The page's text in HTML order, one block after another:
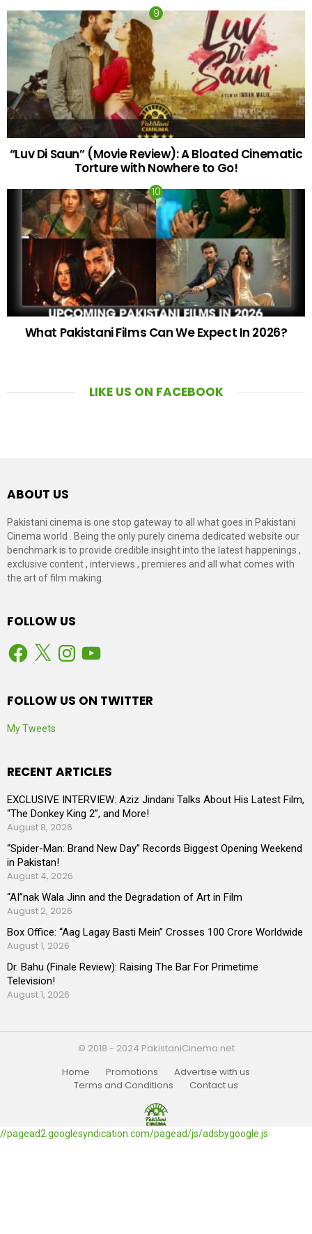
“Luv Di Saun” (Movie Review): A Bloated Cinematic
Torture with Nowhere to Go!
What Pakistani Films Can We Expect In 2026?
LIKE US ON FACEBOOK
ABOUT US
Pakistani cinema is one stop gateway to all what goes in Pakistani
Cinema world . Being the only purely cinema dedicated website our
benchmark is to provide credible insight into the latest happenings ,
exclusive content , interviews , premieres and all what comes with
the art of film making.
FOLLOW US
Facebook
X Instagram
YouTube
FOLLOW US ON TWITTER
My Tweets
RECENT ARTICLES
EXCLUSIVE INTERVIEW: Aziz Jindani Talks About His Latest Film,
“The Donkey King 2”, and More!
August 8, 2026
“Spider-Man: Brand New Day” Records Biggest Opening Weekend
in Pakistan!
August 4, 2026
“AI”nak Wala Jinn and the Degradation of Art in Film
August 2, 2026
Box Office: “Aag Lagay Basti Mein” Crosses 100 Crore Worldwide
August 1, 2026
Dr. Bahu (Finale Review): Raising The Bar For Primetime
Television!
August 1, 2026
© 2018 - 2024 PakistaniCinema.net
Home
Promotions
Advertise with us
Terms and Conditions
Contact us
//pagead2.googlesyndication.com/pagead/js/adsbygoogle.js